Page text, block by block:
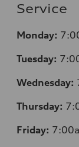
Service
Monday:
Tuesday:
Wednesday:
Thursday:
Friday: